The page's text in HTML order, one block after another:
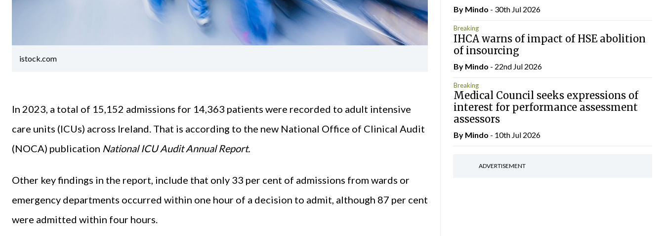
istock.com
In 2023, a total of 15,152 admissions for 14,363 patients were recorded to adult intensive
care units (ICUs) across Ireland. That is according to the new National Office of Clinical Audit
(NOCA) publication National ICU Audit Annual Report.
Other key findings in the report, include that only 33 per cent of admissions from wards or
emergency departments occurred within one hour of a decision to admit, although 87 per cent
were admitted within four hours.
By Mindo - 30th Jul 2026
Breaking
IHCA warns of impact of HSE abolition
of insourcing
By Mindo - 22nd Jul 2026
Breaking
Medical Council seeks expressions of
interest for performance assessment
assessors
By Mindo - 10th Jul 2026
ADVERTISEMENT